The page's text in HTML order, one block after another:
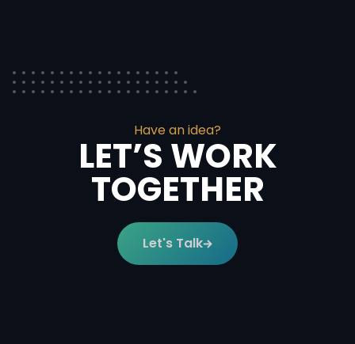
Have an idea?
LET’S WORK
TOGETHER
Let's Talk